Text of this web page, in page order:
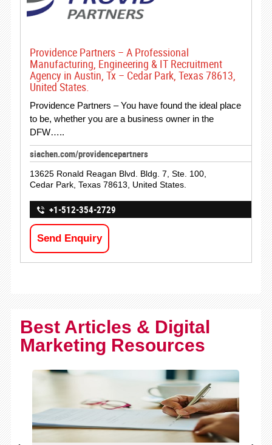
Providence Partners – A Professional
Manufacturing, Engineering & IT Recruitment
Agency in Austin, Tx – Cedar Park, Texas 78613,
United States.
Providence Partners – You have found the ideal place
to be, whether you are a business owner in the
DFW…..
siachen.com/providencepartners
13625 Ronald Reagan Blvd. Bldg. 7, Ste. 100,
Cedar Park, Texas 78613, United States.
+1-512-354-2729
Send Enquiry
Best Articles & Digital
Marketing Resources